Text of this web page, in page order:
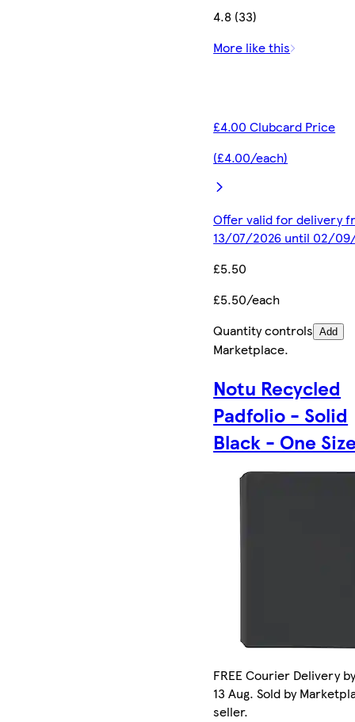
4.8 (33)
More like this
£4.00 Clubcard Price
(£4.00/each)
Offer valid for delivery
13/07/2026 until 02/
£5.50
£5.50/each
Quantity controls Add
Marketplace.
Notu Recycled
Padfolio - Solid
Black - One
FREE Courier Delivery
13 Aug. Sold by
seller.